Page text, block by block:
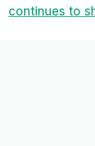
continues to